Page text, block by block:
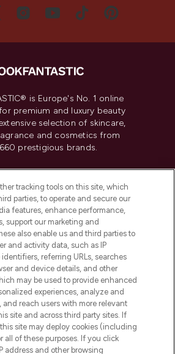
is Europe's No. 1 online
premium and luxury beauty
selection of skincare,
and cosmetics from
prestigious brands.
or Share My Personal
Information
& INFORMATION
INFORMATION
LOOKFANTASTIC
tracking tools on this site, which
parties, to operate and secure our
features, enhance performance,
support our marketing and
also enable us and third parties to
and activity data, such as IP
referring URLs, searches
and device details, and other
may be used to provide enhanced
experiences, analyze and
and reach users with more relevant
site and across third party sites. If
site may deploy cookies (including
all of these purposes. If you click
address and other browsing